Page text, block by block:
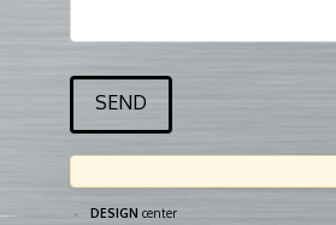
DESIGN center